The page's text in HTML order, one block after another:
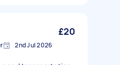
£20
2nd Jul 2026